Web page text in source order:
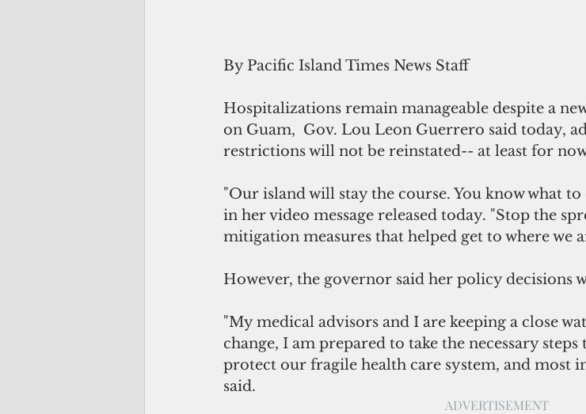
By Pacific Island Times News Staff
Hospitalizations remain manageable despite a
on Guam,  Gov. Lou Leon Guerrero said today,
restrictions will not be reinstated-- at least for
"Our island will stay the course. You know what
in her video message released today. "Stop the
mitigation measures that helped get to where we
However, the governor said her policy decisions
"My medical advisors and I are keeping a close
change, I am prepared to take the necessary
protect our fragile health care system, and most
said.
ADVERTISEMENT